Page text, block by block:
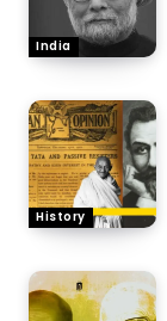
India
History